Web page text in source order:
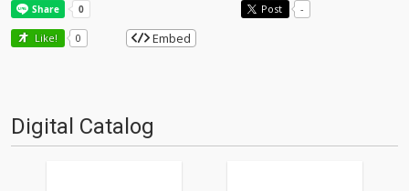
Post -
Like! 0 Embed
Digital Catalog